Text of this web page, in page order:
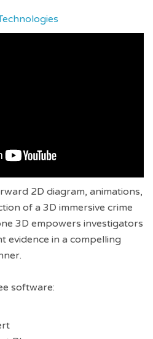
2D diagram, animations,
of a 3D immersive crime
3D empowers investigators
evidence in a compelling
software: